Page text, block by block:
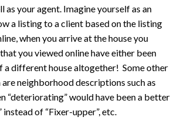
as your agent. Imagine yourself as an
a listing to a client based on the listing
when you arrive at the house you
you viewed online have either been
a different house altogether! Some other
are neighborhood descriptions such as
“deteriorating” would have been a better
of “Fixer-upper”, etc.